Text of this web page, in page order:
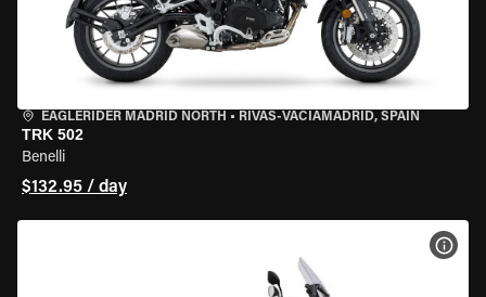
EAGLERIDER MADRID NORTH • RIVAS-VACIAMADRID, SPAIN
TRK 502
Benelli
$132.95 / day